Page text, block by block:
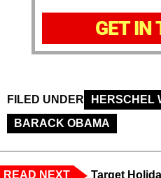
GET IN
FILED UNDER
HERSCHEL
BARACK OBAMA
READ NEXT Target